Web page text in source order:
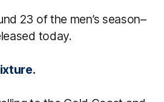
23 of the men’s season–
today.